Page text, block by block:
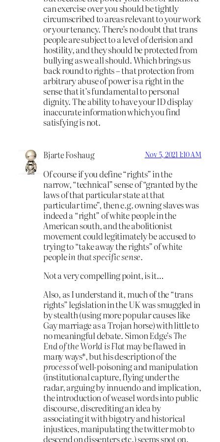
can exercise over you should be tightly
circumscribed to areas relevant to your work
or your tenancy. There’s no doubt that trans
people are subject to a level of derision and
hostility, and they should be protected from
bullying as we all should. Which brings us
back round to rights – that protection from
arbitrary abuse of power is a right in the
sense that it’s fundamental to personal
dignity. The ability to have your ID display
inaccurate information which you find
satisfying is not.
Bjarte Foshaug Nov 5, 2021 1:10 AM
Of course if you define “rights” in the
narrow, “technical” sense of “granted by the
laws of that particular state at that
particular time”, then e.g. owning slaves was
indeed a “right” of white people in the
American south, and the abolitionist
movement could legitimately be accused to
trying to “take away the rights” of white
peoplein that specific sense.
Not a very compelling point, is it…
Also, as I understand it, much of the “trans
rights” legislation in the UK was smuggled in
by stealth (using more popular causes like
Gay marriage as a Trojan horse) with little to
no meaningful debate. Simon Edge’sThe
End of the World is Flatmay be flawed in
many ways*, but his description of the
processof well-poisoning and manipulation
(institutional capture, flying under the
radar, arguing by innuendo and implication,
the introduction of weasel words into public
discourse, discrediting an idea by
associating it with bigotry and historical
injustices, manipulating the twitter mob to
descend on dissenters etc.) seems spot on.